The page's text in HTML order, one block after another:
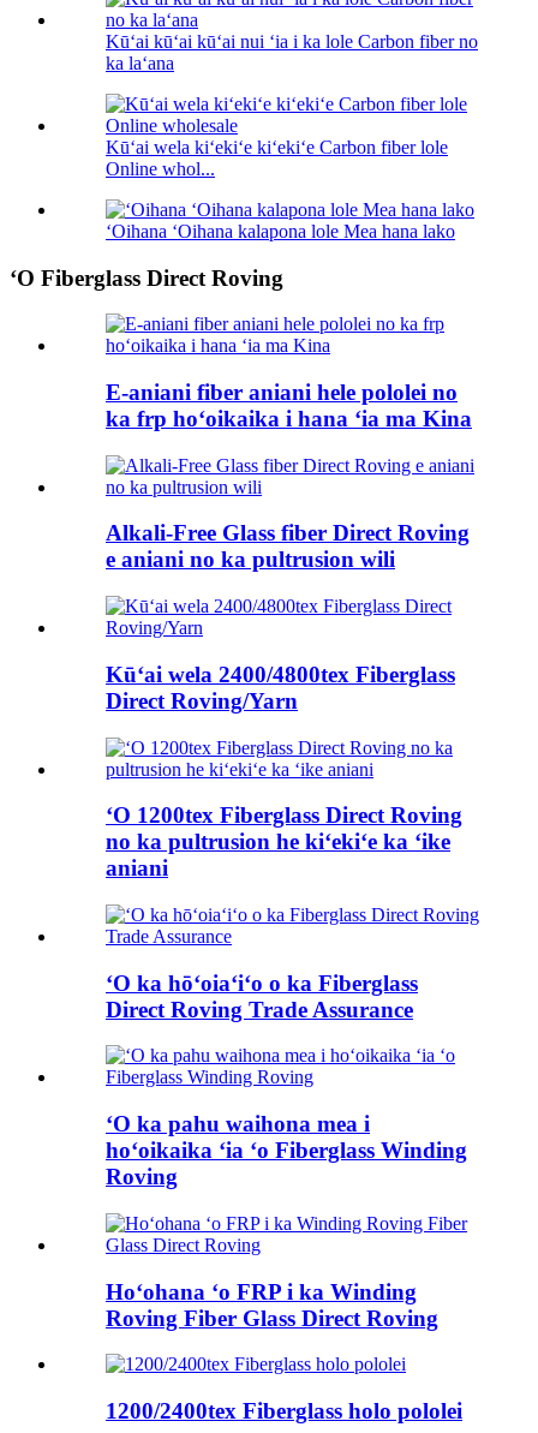
Kūʻai kūʻai kūʻai nui ʻia i ka lole Carbon fiber no
ka laʻana
Kūʻai wela kiʻekiʻe kiʻekiʻe Carbon fiber lole
Online whol...
ʻOihana ʻOihana kalapona lole Mea hana lako
ʻO Fiberglass Direct Roving
E-aniani fiber aniani hele pololei no
ka frp hoʻoikaika i hana ʻia ma Kina
Alkali-Free Glass fiber Direct Roving
e aniani no ka pultrusion wili
Kūʻai wela 2400/4800tex Fiberglass
Direct Roving/Yarn
ʻO 1200tex Fiberglass Direct Roving
no ka pultrusion he kiʻekiʻe ka ʻike
aniani
ʻO ka hōʻoiaʻiʻo o ka Fiberglass
Direct Roving Trade Assurance
ʻO ka pahu waihona mea i
hoʻoikaika ʻia ʻo Fiberglass Winding
Roving
Hoʻohana ʻo FRP i ka Winding
Roving Fiber Glass Direct Roving
1200/2400tex Fiberglass holo pololei